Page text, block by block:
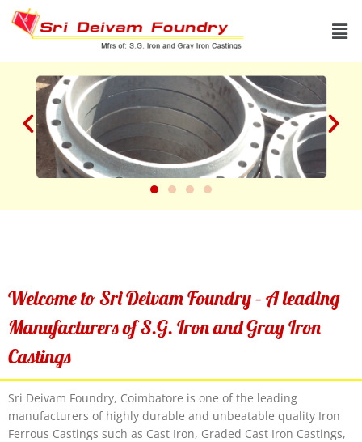
Skip
content
Welcome to Sri Deivam Foundry – A leading
Manufacturers of S.G. Iron and Gray Iron
Castings
Sri Deivam Foundry, Coimbatore is one of the leading
manufacturers of highly durable and unbeatable quality Iron
Ferrous Castings such as Cast Iron, Graded Cast Iron Castings,